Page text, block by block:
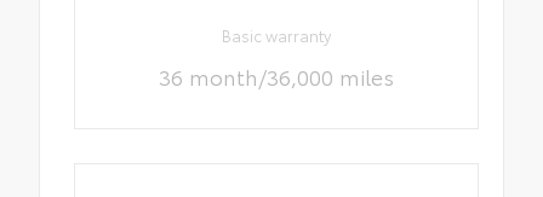
Basic warranty
36 month/36,000 miles